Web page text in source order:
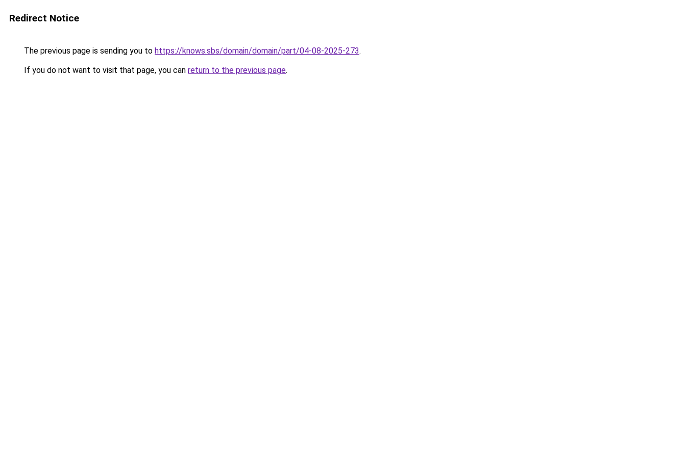
Redirect Notice
The previous page is sending you to https://knows.sbs/domain/domain/part/04-08-2025-273.
If you do not want to visit that page, you can return to the previous page.